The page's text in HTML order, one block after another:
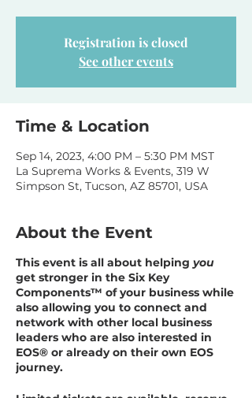
Registration is closed
See other events
Time & Location
Sep 14, 2023, 4:00 PM – 5:30 PM MST
La Suprema Works & Events, 319 W
Simpson St, Tucson, AZ 85701, USA
About the Event
This event is all about helping you
get stronger in the Six Key
Components™ of your business while
also allowing you to connect and
network with other local business
leaders who are also interested in
EOS® or already on their own EOS
journey.